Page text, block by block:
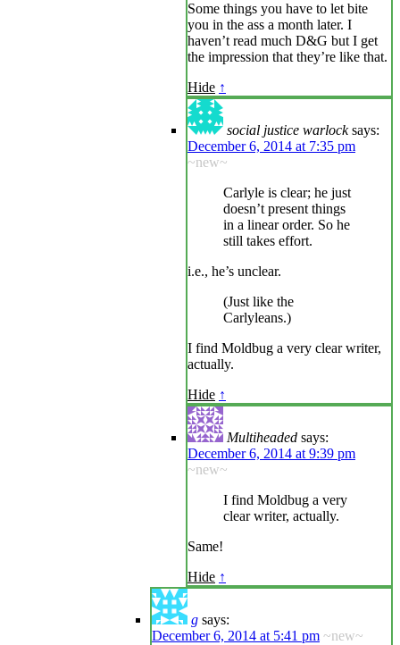
Some things you have to let bite
you in the ass a month later. I
haven’t read much D&G but I get
the impression that they’re like that.
Hide ↑
social justice warlock says:
December 6, 2014 at 7:35 pm
~new~
Carlyle is clear; he just
doesn’t present things
in a linear order. So he
still takes effort.
i.e., he’s unclear.
(Just like the
Carlyleans.)
I find Moldbug a very clear writer,
actually.
Hide ↑
Multiheaded says:
December 6, 2014 at 9:39 pm
~new~
I find Moldbug a very
clear writer, actually.
Same!
Hide ↑
g says:
December 6, 2014 at 5:41 pm ~new~